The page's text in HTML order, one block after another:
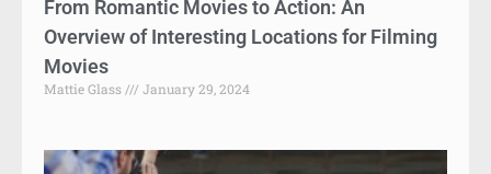
From Romantic Movies to Action: An
Overview of Interesting Locations for Filming
Movies
Mattie Glass January 29, 2024